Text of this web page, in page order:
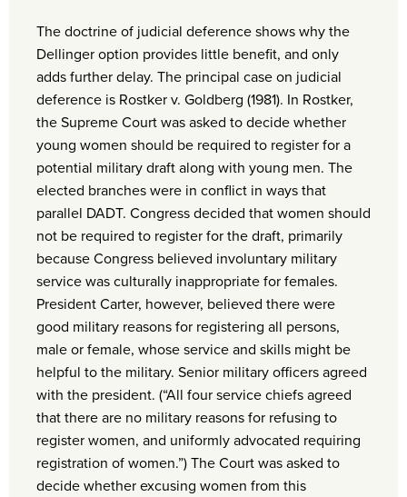
The doctrine of judicial deference shows why the
Dellinger option provides little benefit, and only
adds further delay. The principal case on judicial
deference is Rostker v. Goldberg (1981). In Rostker,
the Supreme Court was asked to decide whether
young women should be required to register for a
potential military draft along with young men. The
elected branches were in conflict in ways that
parallel DADT. Congress decided that women should
not be required to register for the draft, primarily
because Congress believed involuntary military
service was culturally inappropriate for females.
President Carter, however, believed there were
good military reasons for registering all persons,
male or female, whose service and skills might be
helpful to the military. Senior military officers agreed
with the president. (“All four service chiefs agreed
that there are no military reasons for refusing to
register women, and uniformly advocated requiring
registration of women.”) The Court was asked to
decide whether excusing women from this